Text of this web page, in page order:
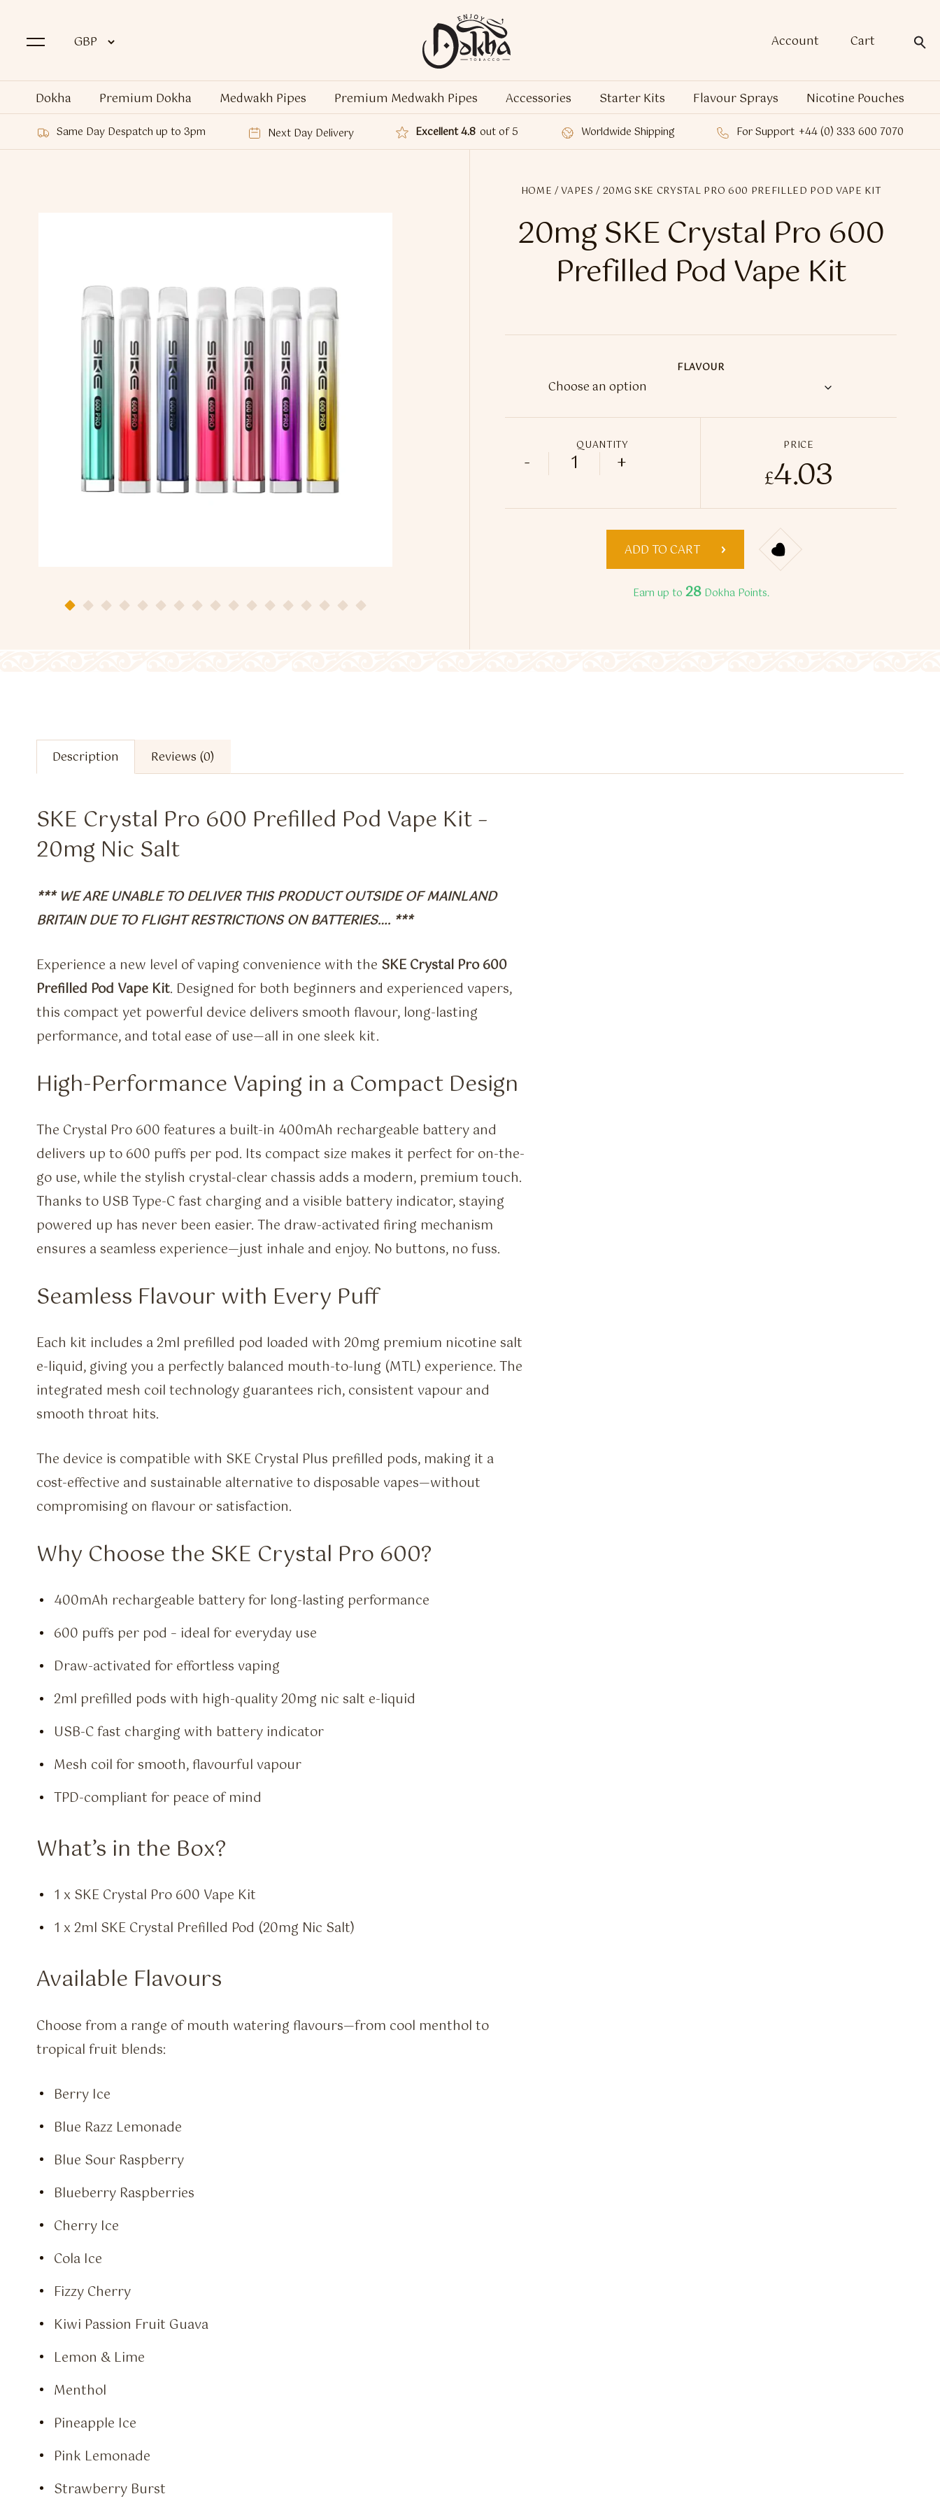
Account Cart
Dokha Premium Dokha Medwakh Pipes Premium Medwakh Pipes Accessories Starter Kits Flavour Sprays Nicotine Pouches
Same Day Despatch up to 3pm Next Day Delivery Excellent 4.8 out of 5 Worldwide Shipping For Support +44 (0) 333 600 7070
HOME /VAPES / 20MG SKE CRYSTAL PRO 600 PREFILLED POD VAPE KIT
20mg SKE Crystal Pro 600
Prefilled Pod Vape Kit
FLAVOUR
QUANTITY
20mg SKE Crystal Pro 600 Prefilled Pod Vape Kit quantity
- +
PRICE
£4.03
ADD TO CART
Earn up to 28Dokha Points.
Description Reviews (0)
SKE Crystal Pro 600 Prefilled Pod Vape Kit –
20mg Nic Salt
*** WE ARE UNABLE TO DELIVER THIS PRODUCT OUTSIDE OF MAINLAND
BRITAIN DUE TO FLIGHT RESTRICTIONS ON BATTERIES…. ***
Experience a new level of vaping convenience with the SKE Crystal Pro 600
Prefilled Pod Vape Kit. Designed for both beginners and experienced vapers,
this compact yet powerful device delivers smooth flavour, long-lasting
performance, and total ease of use—all in one sleek kit.
High-Performance Vaping in a Compact Design
The Crystal Pro 600 features a built-in 400mAh rechargeable battery and
delivers up to 600 puffs per pod. Its compact size makes it perfect for on-the-
go use, while the stylish crystal-clear chassis adds a modern, premium touch.
Thanks to USB Type-C fast charging and a visible battery indicator, staying
powered up has never been easier. The draw-activated firing mechanism
ensures a seamless experience—just inhale and enjoy. No buttons, no fuss.
Seamless Flavour with Every Puff
Each kit includes a 2ml prefilled pod loaded with 20mg premium nicotine salt
e-liquid, giving you a perfectly balanced mouth-to-lung (MTL) experience. The
integrated mesh coil technology guarantees rich, consistent vapour and
smooth throat hits.
The device is compatible with SKE Crystal Plus prefilled pods, making it a
cost-effective and sustainable alternative to disposable vapes—without
compromising on flavour or satisfaction.
Why Choose the SKE Crystal Pro 600?
400mAh rechargeable battery for long-lasting performance
600 puffs per pod – ideal for everyday use
Draw-activated for effortless vaping
2ml prefilled pods with high-quality 20mg nic salt e-liquid
USB-C fast charging with battery indicator
Mesh coil for smooth, flavourful vapour
TPD-compliant for peace of mind
What’s in the Box?
1 x SKE Crystal Pro 600 Vape Kit
1 x 2ml SKE Crystal Prefilled Pod (20mg Nic Salt)
Available Flavours
Choose from a range of mouth watering flavours—from cool menthol to
tropical fruit blends:
Berry Ice
Blue Razz Lemonade
Blue Sour Raspberry
Blueberry Raspberries
Cherry Ice
Cola Ice
Fizzy Cherry
Kiwi Passion Fruit Guava
Lemon & Lime
Menthol
Pineapple Ice
Pink Lemonade
Strawberry Burst